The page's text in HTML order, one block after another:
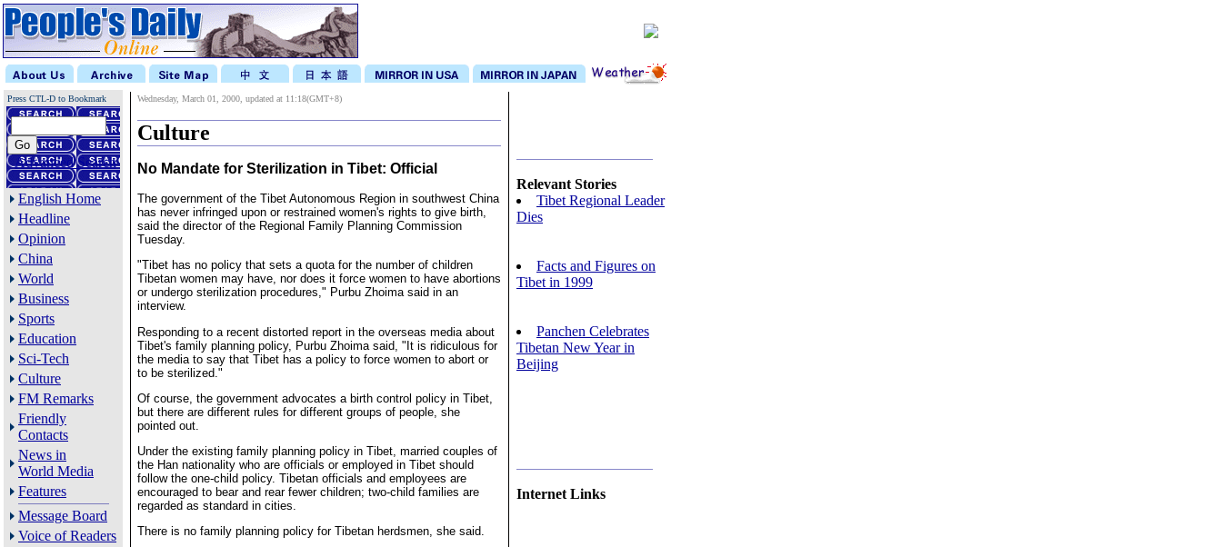
Press CTL-D to Bookmark
Advanced Search
English Home
Headline
Opinion
China
World
Business
Sports
Education
Sci-Tech
Culture
FM Remarks
Friendly
Contacts
News in
World Media
Features
Message Board
Voice of Readers
Wednesday, March 01, 2000, updated at 11:18(GMT+8)
Culture
No Mandate for Sterilization in Tibet: Official
The government of the Tibet Autonomous Region in southwest China
has never infringed upon or restrained women's rights to give birth,
said the director of the Regional Family Planning Commission
Tuesday.
"Tibet has no policy that sets a quota for the number of children
Tibetan women may have, nor does it force women to have abortions
or undergo sterilization procedures," Purbu Zhoima said in an
interview.
Responding to a recent distorted report in the overseas media about
Tibet's family planning policy, Purbu Zhoima said, "It is ridiculous for
the media to say that Tibet has a policy to force women to abort or
to be sterilized."
Of course, the government advocates a birth control policy in Tibet,
but there are different rules for different groups of people, she
pointed out.
Under the existing family planning policy in Tibet, married couples of
the Han nationality who are officials or employed in Tibet should
follow the one-child policy. Tibetan officials and employees are
encouraged to bear and rear fewer children; two-child families are
regarded as standard in cities.
There is no family planning policy for Tibetan herdsmen, she said.
Relevant Stories
Tibet Regional Leader
Dies
Facts and Figures on
Tibet in 1999
Panchen Celebrates
Tibetan New Year in
Beijing
Internet Links